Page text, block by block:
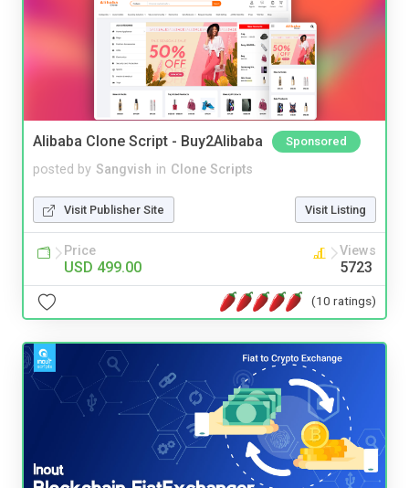
Alibaba Clone Script - Buy2Alibaba Sponsored
posted by Sangvish in Clone Scripts
Visit Publisher Site Visit Listing
Price
USD 499.00
Views
5723
(10 ratings)